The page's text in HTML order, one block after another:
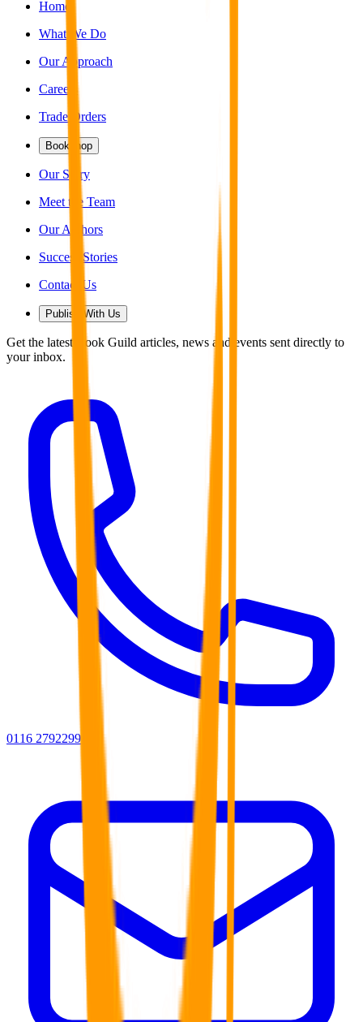
Home
What We Do
Our Approach
Careers
Trade Orders
Bookshop
Our Story
Meet the Team
Our Authors
Success Stories
Contact Us
Publish With Us
Get the latest Book Guild articles, news and events sent directly to
your inbox.
0116 2792299